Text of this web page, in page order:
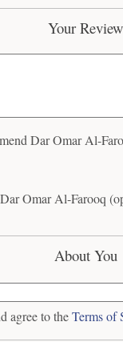
Your Review
Dar Omar Al-
Omar Al-Farooq
About You
agree to theTerms of